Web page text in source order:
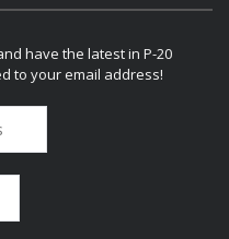
have the latest in P-20
to your email address!